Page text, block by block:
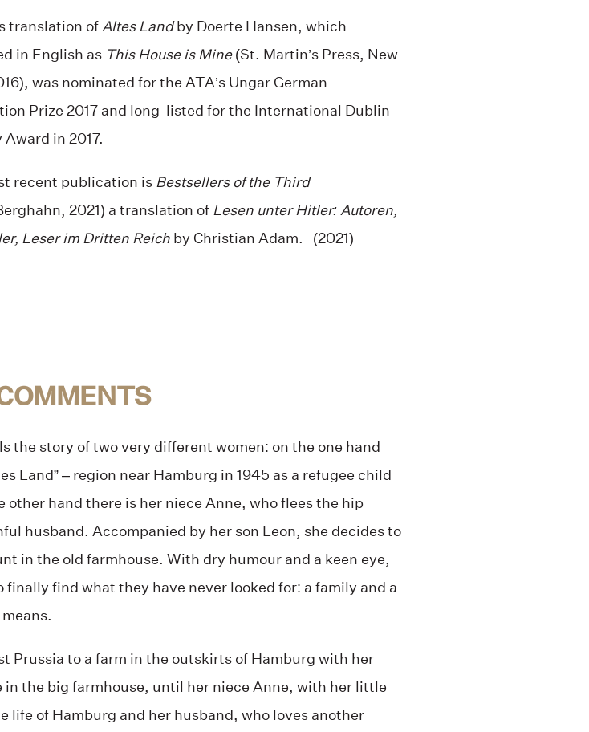
translation ofAltes Landby Doerte Hansen, which
in English asThis House is Mine(St. Martin’s Press, New
was nominated for the ATA’s Ungar German
Prize 2017 and long-listed for the International Dublin
in 2017.
recent publication is Bestsellers of the Third
2021) a translation of Lesen unter Hitler: Autoren,
Leser im Dritten Reichby Christian Adam. (2021)
the story of two very different women: on the one hand
Land” – region near Hamburg in 1945 as a refugee child
other hand there is her niece Anne, who flees the hip
husband. Accompanied by her son Leon, she decides to
in the old farmhouse. With dry humour and a keen eye,
find what they have never looked for: a family and a
Prussia to a farm in the outskirts of Hamburg with her
in the big farmhouse, until her niece Anne, with her little
life of Hamburg and her husband, who loves another